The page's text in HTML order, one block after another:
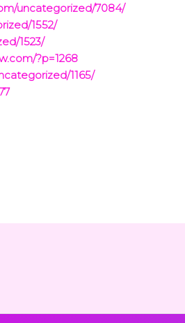
uncategorized/7084/
1552/
1523/
?p=1268
1165/